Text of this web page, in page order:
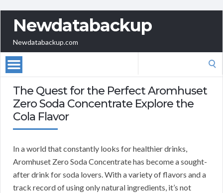
Newdatabackup
Newdatabackup.com
The Quest for the Perfect Aromhuset
Zero Soda Concentrate Explore the
Cola Flavor
In a world that constantly looks for healthier drinks,
Aromhuset Zero Soda Concentrate has become a sought-
after drink for soda lovers. With a variety of flavors and a
track record of using only natural ingredients, it’s not